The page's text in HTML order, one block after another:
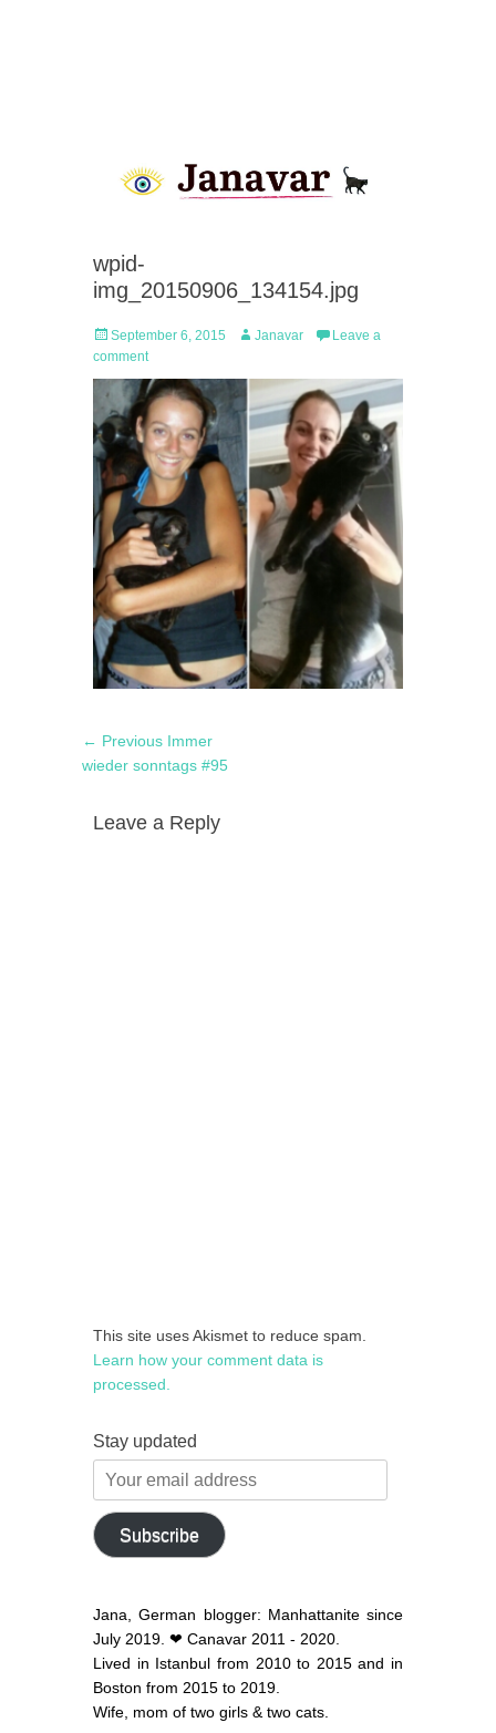
wpid-
img_20150906_134154.jpg
Posted
on
September 6, 2015 Author
Janavar
Leave a
comment
Post
navigation
← Previous Previous
post:
Immer
wieder sonntags #95
Leave a Reply
This site uses Akismet to reduce spam.
Learn how your comment data is
processed.
Stay updated
Your
email
address
Subscribe
Jana, German blogger: Manhattanite since
July 2019. ❤ Canavar 2011 - 2020.
Lived in Istanbul from 2010 to 2015 and in
Boston from 2015 to 2019.
Wife, mom of two girls & two cats.